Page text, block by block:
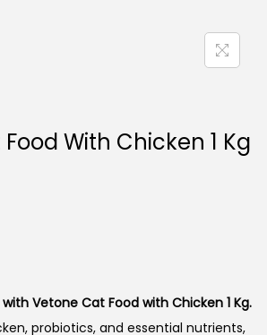
With Chicken 1 Kg
Vetone Cat Food with Chicken 1 Kg.
probiotics, and essential nutrients,